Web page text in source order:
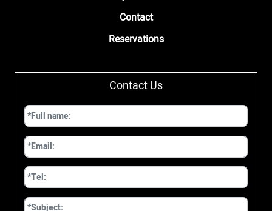
Contact
Reservations
Contact Us